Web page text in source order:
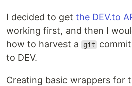
I decided to get the DEV.to
working first, and then I
how to harvest a
git
to DEV.
Creating basic wrappers for